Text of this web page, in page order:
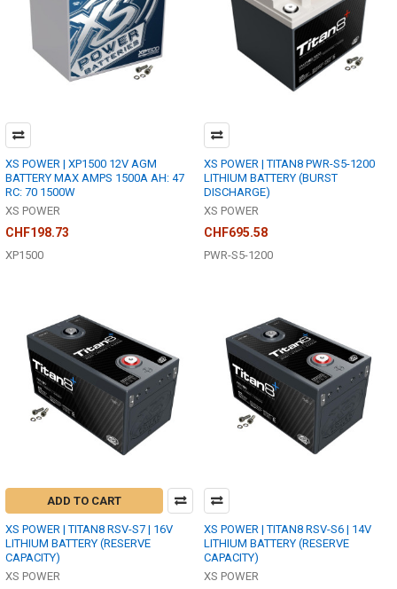
XS POWER | XP1500 12V AGM
BATTERY MAX AMPS 1500A AH: 47
RC: 70 1500W
XS POWER
CHF198.73
XP1500
XS POWER | TITAN8 PWR-S5-1200
LITHIUM BATTERY (BURST
DISCHARGE)
XS POWER
CHF695.58
PWR-S5-1200
ADD TO CART
XS POWER | TITAN8 RSV-S7 | 16V
LITHIUM BATTERY (RESERVE
CAPACITY)
XS POWER
XS POWER | TITAN8 RSV-S6 | 14V
LITHIUM BATTERY (RESERVE
CAPACITY)
XS POWER